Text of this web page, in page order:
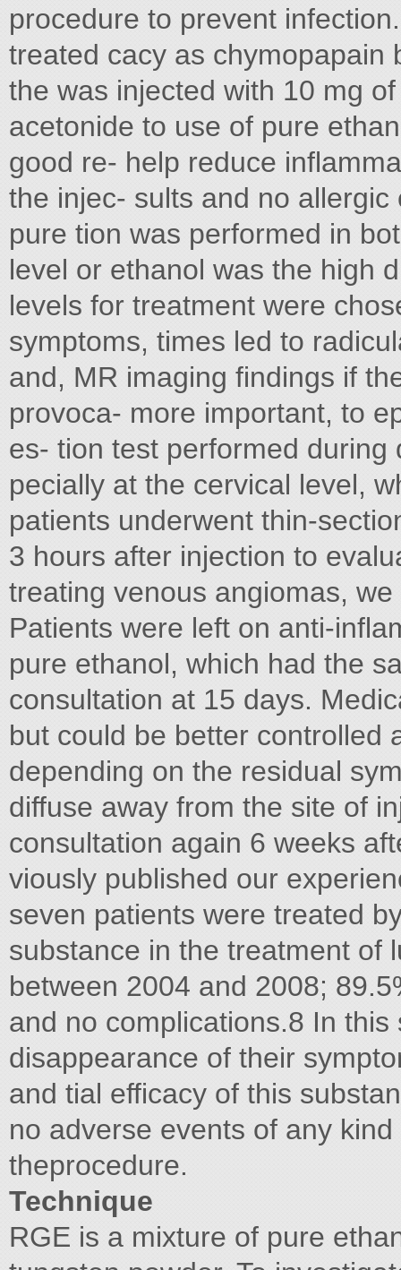
procedure to prevent
treated cacy as chymopapain
the was injected with 10 mg
acetonide to use of pure
good re- help reduce
the injec- sults and no
pure tion was performed in
level or ethanol was the high
levels for treatment were
symptoms, times led to
and, MR imaging findings if
provoca- more important, to
es- tion test performed during
pecially at the cervical level,
patients underwent thin-
3 hours after injection to
treating venous angiomas,
Patients were left on anti-
pure ethanol, which had the
consultation at 15 days.
but could be better controlled
depending on the residual
diffuse away from the site of
consultation again 6 weeks
viously published our
seven patients were treated
substance in the treatment of
between 2004 and 2008;
and no complications.8 In
disappearance of their
and tial efficacy of this
no adverse events of any
theprocedure.
Technique
RGE is a mixture of pure